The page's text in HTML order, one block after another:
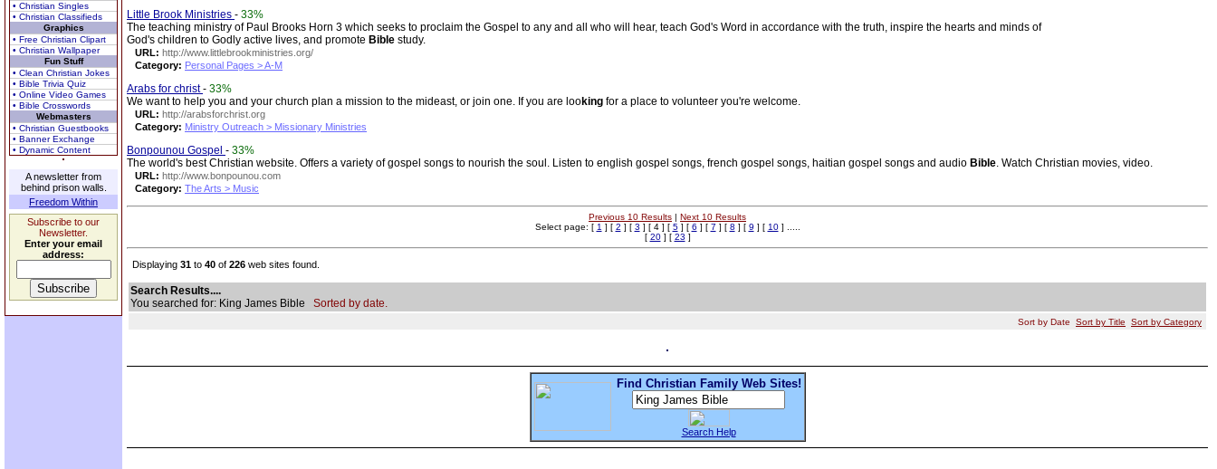
• Christian Singles
• Christian Classifieds
Graphics
• Free Christian Clipart
• Christian Wallpaper
Fun Stuff
• Clean Christian Jokes
• Bible Trivia Quiz
• Online Video Games
• Bible Crosswords
Webmasters
• Christian Guestbooks
• Banner Exchange
• Dynamic Content
A newsletter from
behind prison walls.
Freedom Within
Subscribe to our
Newsletter.
Enter your email
address:
Little Brook Ministries - 33%
The teaching ministry of Paul Brooks Horn 3 which seeks to proclaim the Gospel to any and all who will hear, teach God's Word in accordance with the truth, inspire the hearts and minds of
God's children to Godly active lives, and promote Bible study.
URL: http://www.littlebrookministries.org/
Category: Personal Pages > A-M
Arabs for christ- 33%
We want to help you and your church plan a mission to the mideast, or join one. If you are looking for a place to volunteer you're welcome.
URL: http://arabsforchrist.org
Category: Ministry Outreach > Missionary Ministries
Bonpounou Gospel - 33%
The world's best Christian website. Offers a variety of gospel songs to nourish the soul. Listen to english gospel songs, french gospel songs, haitian gospel songs and audio Bible. Watch Christian movies, video.
URL: http://www.bonpounou.com
Category: The Arts > Music
Previous 10 Results | Next 10 Results
Select page: [ 1 ] [ 2 ] [ 3 ] [ 4 ] [ 5] [ 6 ] [ 7 ] [ 8 ] [ 9 ] [ 10] .....
[ 20] [ 23 ]
Displaying 31 to 40 of 226 web sites found.
Search Results....
You searched for: King James Bible Sorted by date.
Sort by Date Sort by Title Sort by Category
Find Christian Family Web Sites!
Search Help